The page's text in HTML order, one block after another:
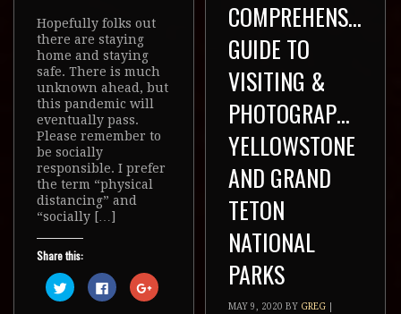
COMPREHENSIVE
GUIDE TO
VISITING &
PHOTOGRAPHING
YELLOWSTONE
AND GRAND
TETON
NATIONAL
PARKS
MAY 9, 2020 BY GREG
Hopefully folks out
there are staying
home and staying
safe. There is much
unknown ahead, but
this pandemic will
eventually pass.
Please remember to
be socially
responsible. I prefer
the term “physical
distancing” and
“socially […]
Share this:
Click
to
share
Click
to
share
Click
to